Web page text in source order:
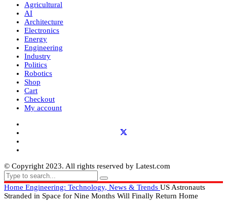
Agricultural
AI
Architecture
Electronics
Energy
Engineering
Industry
Politics
Robotics
Shop
Cart
Checkout
My account
© Copyright 2023. All rights reserved by Latest.com
Home Engineering: Technology, News & Trends US Astronauts
Stranded in Space for Nine Months Will Finally Return Home